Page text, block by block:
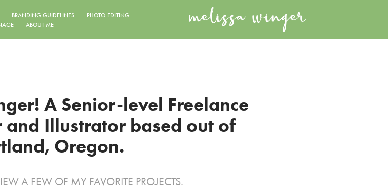
BRANDING GUIDELINES
PHOTO-EDITING
ABOUT ME
A Senior-level Freelance
and Illustrator based out of
Oregon.
A FEW OF MY FAVORITE PROJECTS.